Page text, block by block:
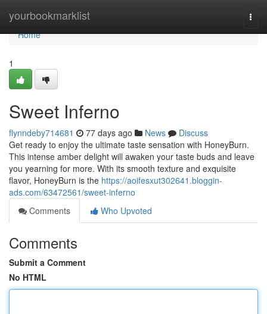
yourbookmarklist
Home
Home
1
Sweet Inferno
flynndeby714681 77 days ago News
Discuss
Get ready to enjoy the ultimate taste sensation with HoneyBurn.
This intense amber delight will awaken your taste buds and leave
you yearning for more. With its smooth texture and exquisite
flavor, HoneyBurn is the https://aoifesxut302641.bloggin-
ads.com/63472561/sweet-inferno
Comments
Who Upvoted
Comments
Submit a Comment
No HTML